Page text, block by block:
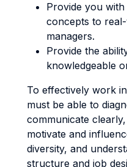
Provide you
concepts to
managers.
Provide the
knowledgeable
To effectively work
must be able to
communicate
motivate and
diversity, and
structure and job